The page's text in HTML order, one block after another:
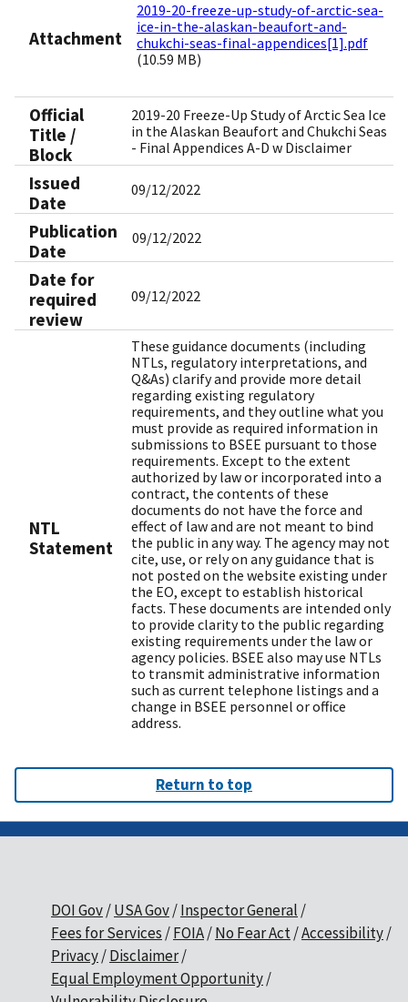
Attachment
2019-20-freeze-up-study-of-arctic-sea-
ice-in-the-alaskan-beaufort-and-
chukchi-seas-final-appendices[1].pdf
(10.59 MB)
Official
Title /
Block
2019-20 Freeze-Up Study of Arctic Sea Ice
in the Alaskan Beaufort and Chukchi Seas
- Final Appendices A-D w Disclaimer
Issued
Date
09/12/2022
Publication
Date
09/12/2022
Date for
required
review
09/12/2022
NTL
Statement
These guidance documents (including
NTLs, regulatory interpretations, and
Q&As) clarify and provide more detail
regarding existing regulatory
requirements, and they outline what you
must provide as required information in
submissions to BSEE pursuant to those
requirements. Except to the extent
authorized by law or incorporated into a
contract, the contents of these
documents do not have the force and
effect of law and are not meant to bind
the public in any way. The agency may not
cite, use, or rely on any guidance that is
not posted on the website existing under
the EO, except to establish historical
facts. These documents are intended only
to provide clarity to the public regarding
existing requirements under the law or
agency policies. BSEE also may use NTLs
to transmit administrative information
such as current telephone listings and a
change in BSEE personnel or office
address.
Return to top
DOI Gov USA Gov Inspector General
Fees for Services
FOIA No Fear Act Accessibility
Privacy Disclaimer
Equal Employment Opportunity